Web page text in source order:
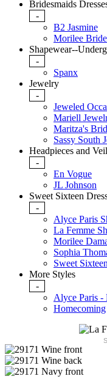
Bridesmaids
-
B2 Jasmine
Morilee
Shapewear--
-
Spanx
Jewelry
-
Jeweled
Mariell
Maritza's
Sassy South
Headpieces and
-
En Vogue
JL Johnson
Sweet Sixteen
-
Alyce Paris
La Femme
Morilee
Sophia
Sweet
More Styles
-
Alyce Paris -
Homecoming